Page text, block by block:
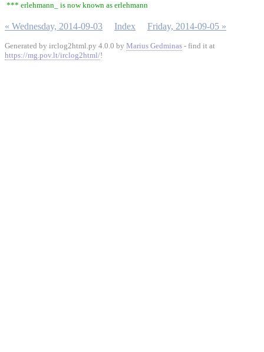
*** erlehmann_ is now known as erlehmann
« Wednesday, 2014-09-03 Index Friday, 2014-09-05 »
Generated by irclog2html.py 4.0.0 by Marius Gedminas - find it at
https://mg.pov.lt/irclog2html/!